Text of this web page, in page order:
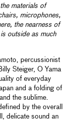
materials of
microphones,
the nearness of
outside as much
percussionist
Steiger, O Yama
of everyday
and a folding of
the sublime.
by the overall
delicate sound an